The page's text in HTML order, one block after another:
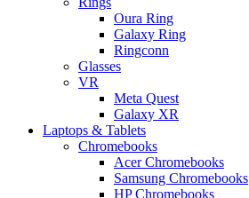
Oura Ring
Galaxy Ring
Ringconn
Glasses
VR
Meta Quest
Galaxy XR
Laptops & Tablets
Chromebooks
Acer Chromebooks
Samsung Chromebooks
HP Chromebooks